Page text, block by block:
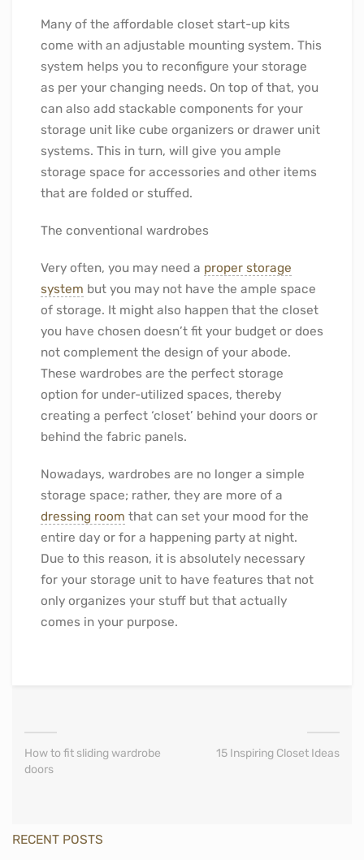
Many of the affordable closet start-up kits
come with an adjustable mounting system. This
system helps you to reconfigure your storage
as per your changing needs. On top of that, you
can also add stackable components for your
storage unit like cube organizers or drawer unit
systems. This in turn, will give you ample
storage space for accessories and other items
that are folded or stuffed.
The conventional wardrobes
Very often, you may need a proper storage
system but you may not have the ample space
of storage. It might also happen that the closet
you have chosen doesn’t fit your budget or does
not complement the design of your abode.
These wardrobes are the perfect storage
option for under-utilized spaces, thereby
creating a perfect ‘closet’ behind your doors or
behind the fabric panels.
Nowadays, wardrobes are no longer a simple
storage space; rather, they are more of a
dressing room that can set your mood for the
entire day or for a happening party at night.
Due to this reason, it is absolutely necessary
for your storage unit to have features that not
only organizes your stuff but that actually
comes in your purpose.
How to fit sliding wardrobe
doors
15 Inspiring Closet Ideas
RECENT POSTS